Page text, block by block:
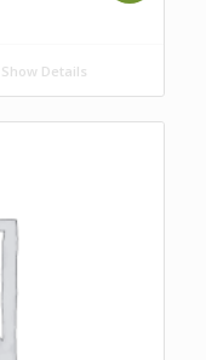
Show Details